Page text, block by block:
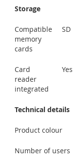
Storage
Compatible
memory
cards
SD
Card
reader
integrated
Yes
Technical details
Product colour
Number of users